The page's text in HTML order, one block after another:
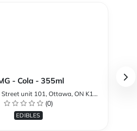
- Cola - 355ml
unit 101, Ottawa, ON K1N 1K1, Canada
(0)
EDIBLES